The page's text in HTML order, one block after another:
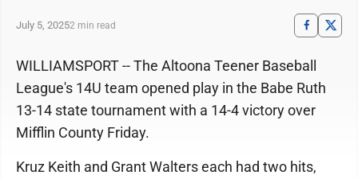
July 5, 20252 min read
WILLIAMSPORT -- The Altoona Teener Baseball
League's 14U team opened play in the Babe Ruth
13-14 state tournament with a 14-4 victory over
Mifflin County Friday.
Kruz Keith and Grant Walters each had two hits,